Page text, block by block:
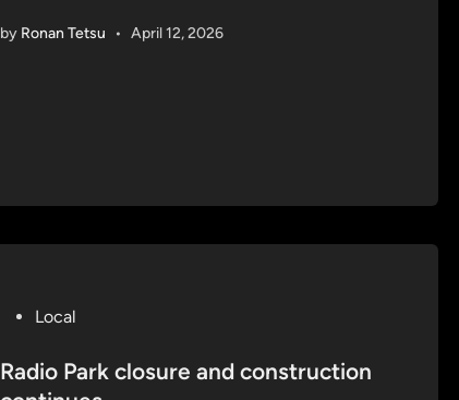
s
2
by Ronan Tetsu • April 12, 2026
s
t
Local
Radio Park closure and construction